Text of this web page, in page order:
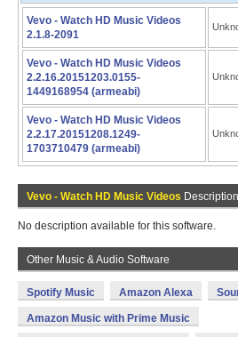
Vevo - Watch HD Music Videos
2.1.8-2091
Vevo - Watch HD Music Videos
2.2.16.20151203.0155-
1449168954 (armeabi)
Vevo - Watch HD Music Videos
2.2.17.20151208.1249-
1703710479 (armeabi)
Vevo - Watch HD Music Videos Description
No description available for this software.
Other Music & Audio Software
Spotify Music Amazon Alexa
Amazon Music with Prime Music